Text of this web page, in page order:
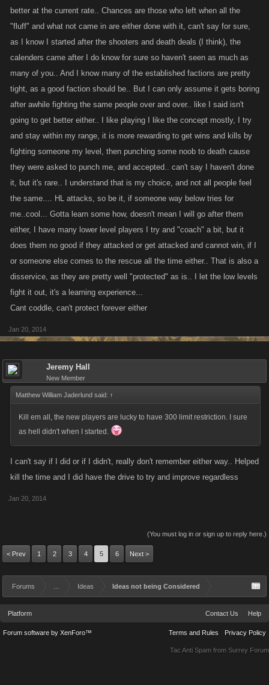
completely ridiculous and most the ones crying it are more than willing
to do the same to others...they just dont like it when the shoe is on the
others foot. I actually believe situations like this are good for the games,
it creates rivalries which is what spurs players with the correct mindset
for games like this to put their noses to the grindstone and push forward.
Of course its gonna run some players out but what game is optimal for
every one that tries it out? No game is ever gonna keep everyone that
starts it.
The fact is that if a player gets run off its because its not the game for
a player can lose. Refilling one health is cheaper than dirt....so thats not
a good excuse either. Im a pretty good example....I was once the #1
player in VC on my platform of choice. I retired that account and started
completely over, I endured endless amounts of negative attention in the
form of attacks, slaps and bounties on a daily basis from players that ran
the gamut in terms of levels. I simply ignored them and kept plugging
when i had much less resistance. How would it be fair to me or anyone
things up in that they didnt have to go through the same crap?
Overcoming the adversity is what separates the great players from the
average players. To alter things in the way that is being suggested here
Players have been being targeted to some extent when they reach level
what is typical its pretty likely they brought it upon themselves. These
games are like a tinder box...one lil spark and youve got a full on
wildfire. That is where a good solid group of clan comes in real handy. Its
achieved countless times in just a day or 2 by players both very lil or
massive experience/knowledge
If anything it can be argued (and it has been)that Kano is doing new
players a disservice by giving them a false sense of what the game is
really like by affording them protection status and not letting them know
from day 1 once they breech the protection barrier and the game thrived.
better at the current rate.. Chances are those who left when all the
"fluff" and what not came in are either done with it, can't say for sure,
as I know I started after the shooters and death deals (I think), the
calenders came after I do know for sure so haven't seen as much as
many of you.. And I know many of the established factions are pretty
tight, as a good faction should be.. But I can only assume it gets boring
after awhile fighting the same people over and over.. like I said isn't
going to get better either.. I like playing I like the concept mostly, I try
and stay within my range, it is more rewarding to get wins and kills by
fighting someone my level, then punching some noob to death cause
they were asked to punch me, and accepted.. can't say I haven't done
it, but it's rare.. I understand that is my choice, and not all people feel
the same.... HL attacks, so be it, if someone way below tries for
me..cool... Gotta learn some how, doesn't mean I will go after them
either, I have many lower level players I try and "coach" a bit, but it
does them no good if they attacked or get attacked and cannot win, if I
or someone else comes to the rescue all the time either.. That is also a
disservice, as they are pretty well "protected" as is.. I let the low levels
fight it out, it's a learning experience...
Cant coddle, can't protect forever either
Jan 20, 2014
Jeremy Hall
New Member
Matthew William Jaderlund said: ↑
Kill em all, the new players are lucky to have 300 limit restriction. I sure
as hell didn't when I started.
I can't say if I did or if I didn't, really don't remember either way.. Helped
kill the time and I did have the drive to try and improve regardless
Jan 20, 2014
(You must log in or sign up to reply here.)
< Prev 1 2 3 4 5 6 Next >
Forums Ideas Ideas not being Considered
Platform Contact Us Help
Terms and Rules Privacy Policy
Forum software by XenForo™
Tac Anti Spam from Surrey Forum